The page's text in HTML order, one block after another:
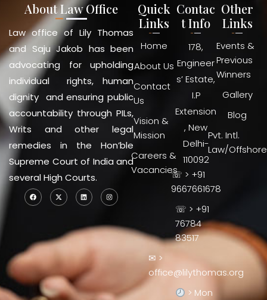
About Law Office
Law office of Lily Thomas
and Saju Jakob has been
advocating for upholding
individual rights, human
dignity and ensuring public
accountability through PILs,
Writs and other legal
remedies in the Hon’ble
Supreme Court of India and
several High Courts.
Quick
Links
Home
About Us
Contact
Us
Vision &
Mission
Careers &
Vacancies
Contac
t Info
178,
Engineer
s’ Estate,
I.P
Extension
, New
Delhi-
110092
☏ > +91
9667661678
☏ > +91
76784
83517
✉ >
office@lilythomas.org
> Mon
Other
Links
Events &
Previous
Winners
Gallery
Blog
Pvt. Intl.
Law/Offshore